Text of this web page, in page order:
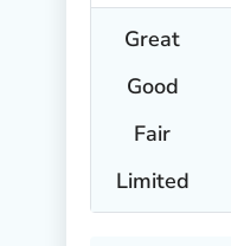
Great
Good
Fair
Limited